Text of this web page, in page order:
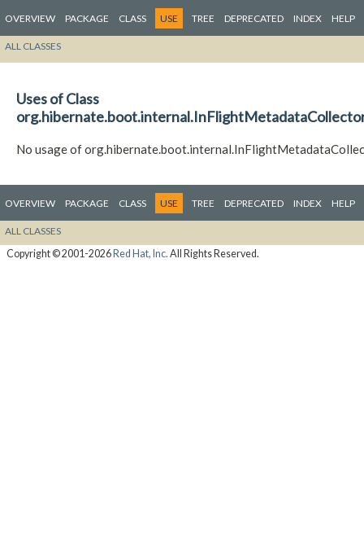
OVERVIEW PACKAGE CLASS USE TREE DEPRECATED INDEX HELP
ALL CLASSES
Uses of Class
No usage of
OVERVIEW PACKAGE CLASS USE TREE DEPRECATED INDEX HELP
ALL CLASSES
Copyright © 2001-2026Red Hat, Inc. All Rights Reserved.